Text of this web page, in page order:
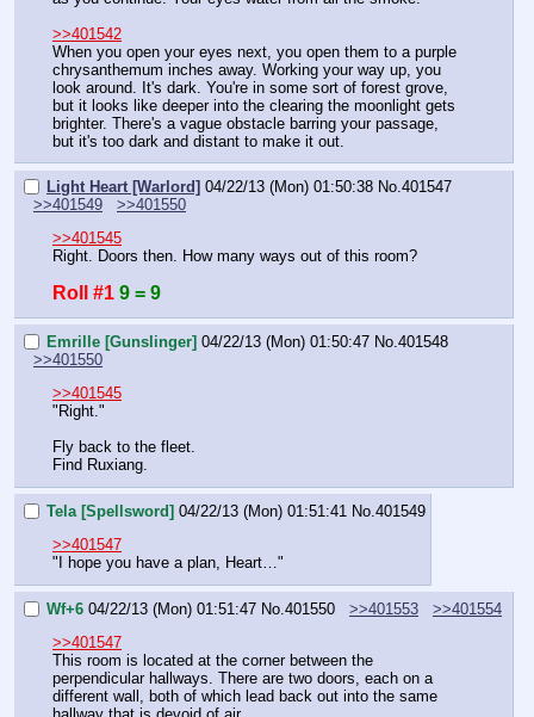
>>401542
When you open your eyes next, you open them to a purple
chrysanthemum inches away. Working your way up, you
look around. It's dark. You're in some sort of forest grove,
but it looks like deeper into the clearing the moonlight gets
brighter. There's a vague obstacle barring your passage,
but it's too dark and distant to make it out.
Light Heart [Warlord] 04/22/13 (Mon) 01:50:38 No.401547
>>401549
>>401550
>>401545
Right. Doors then. How many ways out of this room?
Roll #1 9 = 9
Emrille [Gunslinger] 04/22/13 (Mon) 01:50:47 No.401548
>>401550
>>401545
"Right."
Fly back to the fleet.
Find Ruxiang.
Tela [Spellsword] 04/22/13 (Mon) 01:51:41 No.401549
>>401547
"I hope you have a plan, Heart…"
Wf+6 04/22/13 (Mon) 01:51:47 No. 401550 >>401553
>>401554
>>401547
This room is located at the corner between the
perpendicular hallways. There are two doors, each on a
different wall, both of which lead back out into the same